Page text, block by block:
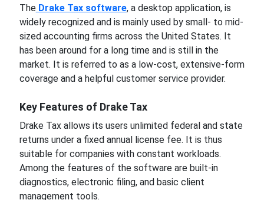
The Drake Tax software, a desktop application, is
widely recognized and is mainly used by small- to mid-
sized accounting firms across the United States. It
has been around for a long time and is still in the
market. It is referred to as a low-cost, extensive-form
coverage and a helpful customer service provider.
Key Features of Drake Tax
Drake Tax allows its users unlimited federal and state
returns under a fixed annual license fee. It is thus
suitable for companies with constant workloads.
Among the features of the software are built-in
diagnostics, electronic filing, and basic client
management tools.